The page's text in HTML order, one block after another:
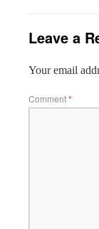
Leave a
Your email
Comment*